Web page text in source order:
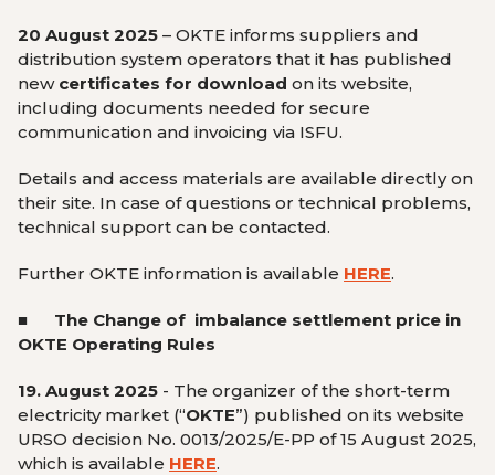
20 August 2025 – OKTE informs suppliers and
distribution system operators that it has published
new certificates for download on its website,
including documents needed for secure
communication and invoicing via ISFU.
Details and access materials are available directly on
their site. In case of questions or technical problems,
technical support can be contacted.
Further OKTE information is available HERE.
■ The Change of imbalance settlement price in
OKTE Operating Rules
19. August 2025 - The organizer of the short-term
electricity market (“OKTE”) published on its website
URSO decision No. 0013/2025/E-PP of 15 August 2025,
which is available HERE.